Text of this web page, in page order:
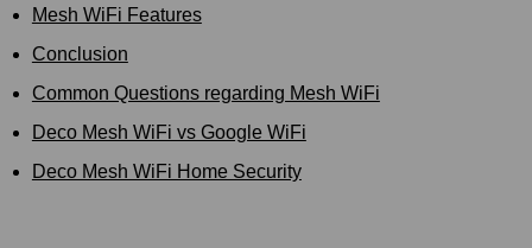
Mesh WiFi Features
Conclusion
Common Questions regarding Mesh WiFi
Deco Mesh WiFi vs Google WiFi
Deco Mesh WiFi Home Security